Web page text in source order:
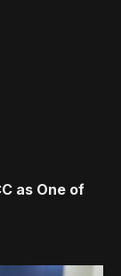
as One of